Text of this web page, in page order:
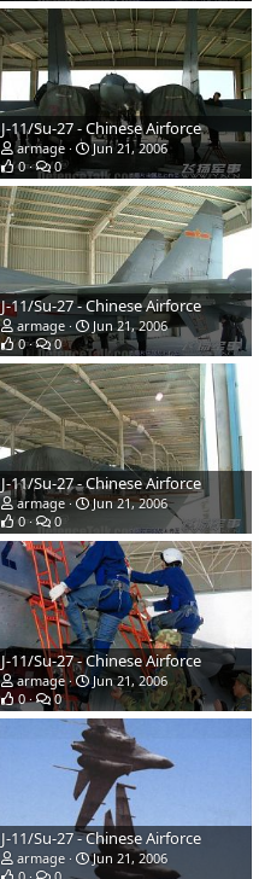
J-11/Su-27 - Chinese Airforce
armage
Jun 21, 2006
0
0
J-11/Su-27 - Chinese Airforce
armage
Jun 21, 2006
0
0
J-11/Su-27 - Chinese Airforce
armage
Jun 21, 2006
0
0
J-11/Su-27 - Chinese Airforce
armage
Jun 21, 2006
0
0
J-11/Su-27 - Chinese Airforce
armage
Jun 21, 2006